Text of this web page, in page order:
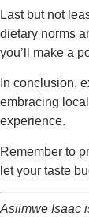
Last but not
dietary norms
you’ll make a
In conclusion,
embracing
experience.
Remember to
let your taste
Asiimwe Isaac